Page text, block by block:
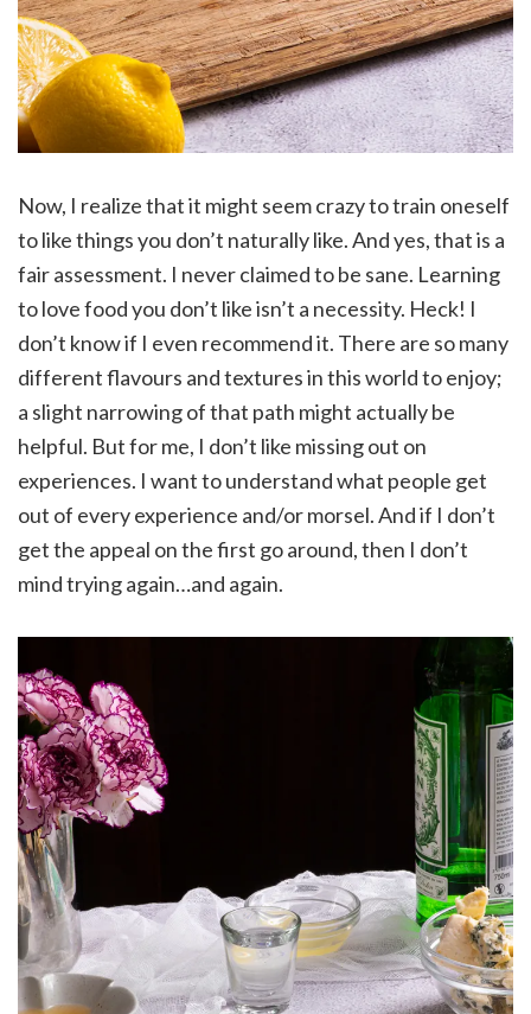
Now, I realize that it might seem crazy to train oneself
to like things you don’t naturally like. And yes, that is a
fair assessment. I never claimed to be sane. Learning
to love food you don’t like isn’t a necessity. Heck! I
don’t know if I even recommend it. There are so many
different flavours and textures in this world to enjoy;
a slight narrowing of that path might actually be
helpful. But for me, I don’t like missing out on
experiences. I want to understand what people get
out of every experience and/or morsel. And if I don’t
get the appeal on the first go around, then I don’t
mind trying again…and again.